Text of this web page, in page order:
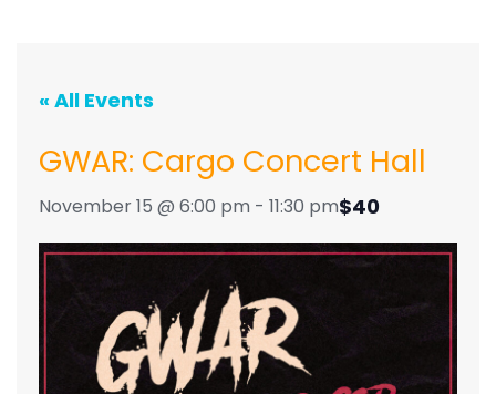
« All Events
GWAR: Cargo Concert Hall
November 15 @ 6:00 pm - 11:30 pm$40